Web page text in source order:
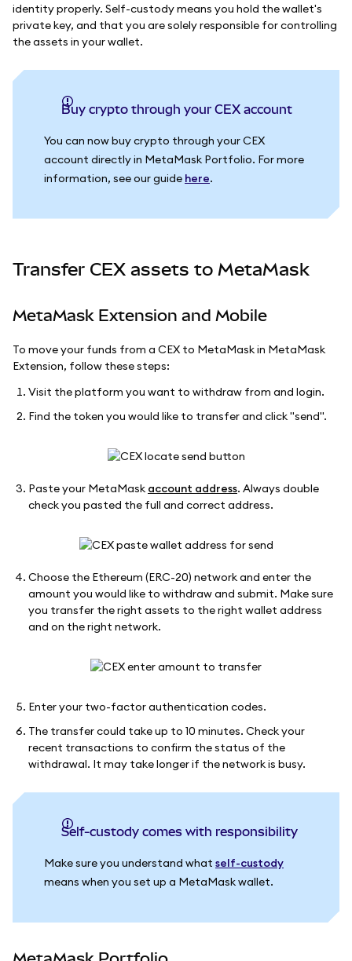
identity properly. Self-custody means you hold the wallet's
private key, and that you are solely responsible for controlling
the assets in your wallet.
Buy crypto through your CEX account
You can now buy crypto through your CEX
account directly in MetaMask Portfolio. For more
information, see our guide here.
Transfer CEX assets to MetaMask
MetaMask Extension and Mobile
To move your funds from a CEX to MetaMask in MetaMask
Extension, follow these steps:
Visit the platform you want to withdraw from and login.
Find the token you would like to transfer and click "send".
Paste your MetaMask account address. Always double
check you pasted the full and correct address.
Choose the Ethereum (ERC-20) network and enter the
amount you would like to withdraw and submit. Make sure
you transfer the right assets to the right wallet address
and on the right network.
Enter your two-factor authentication codes.
The transfer could take up to 10 minutes. Check your
recent transactions to confirm the status of the
withdrawal. It may take longer if the network is busy.
Self-custody comes with responsibility
Make sure you understand what self-custody
means when you set up a MetaMask wallet.